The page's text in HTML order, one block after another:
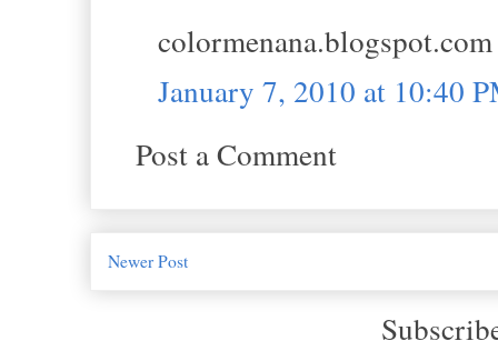
colormenana.blogspot.com
January 7, 2010 at 10:40
Post a Comment
Newer Post